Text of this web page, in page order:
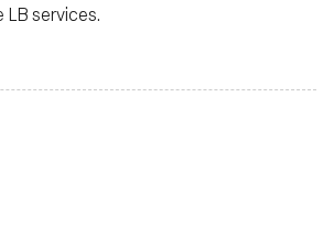
LB services.